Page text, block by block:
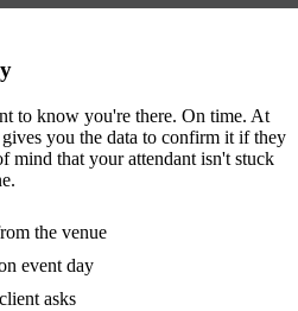
to know you're there. On time. At
you the data to confirm it if they
mind that your attendant isn't stuck
the venue
event day
asks